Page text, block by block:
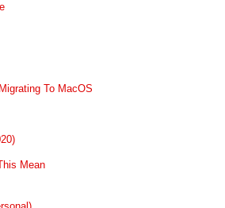
To MacOS
Mean